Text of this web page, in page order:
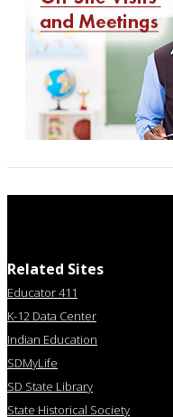
Related Sites
Educator 411
K-12 Data Center
Indian Education
SDMyLife
SD State Library
State Historical Society